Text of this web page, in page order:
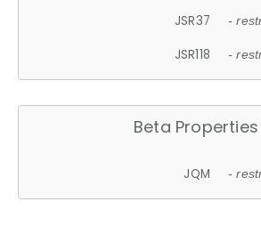
JSR37 -
JSR118 -
Beta Properties
JQM -